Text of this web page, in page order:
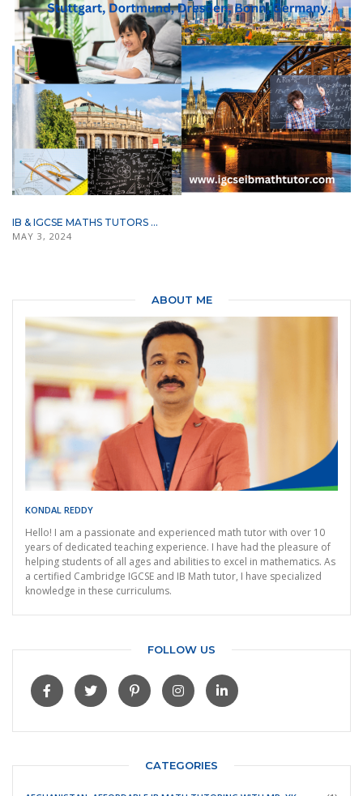
IB & IGCSE MATHS TUTORS ...
MAY 3, 2024
ABOUT ME
KONDAL REDDY
Hello! I am a passionate and experienced math tutor with over 10
years of dedicated teaching experience. I have had the pleasure of
helping students of all ages and abilities to excel in mathematics. As
a certified Cambridge IGCSE and IB Math tutor, I have specialized
knowledge in these curriculums.
FOLLOW US
CATEGORIES